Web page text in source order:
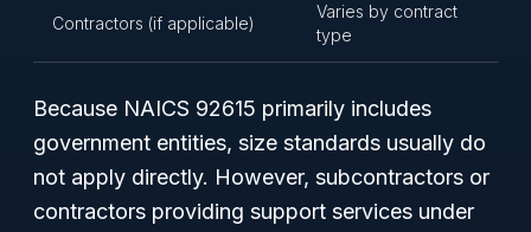
Contractors (if applicable)
Varies by contract
type
Because NAICS 92615 primarily includes
government entities, size standards usually do
not apply directly. However, subcontractors or
contractors providing support services under